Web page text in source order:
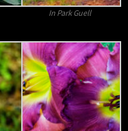
In Park Guell